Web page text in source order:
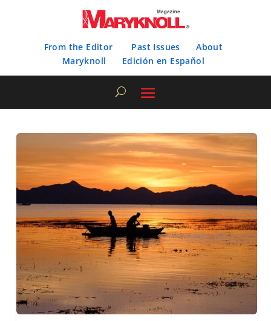
From the Editor Past Issues
About
Maryknoll
Edición en Español